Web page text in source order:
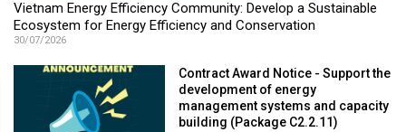
Vietnam Energy Efficiency Community: Develop a Sustainable
Ecosystem for Energy Efficiency and Conservation
30/07/2026
Contract Award Notice - Support the
development of energy
management systems and capacity
building (Package C2.2.11)